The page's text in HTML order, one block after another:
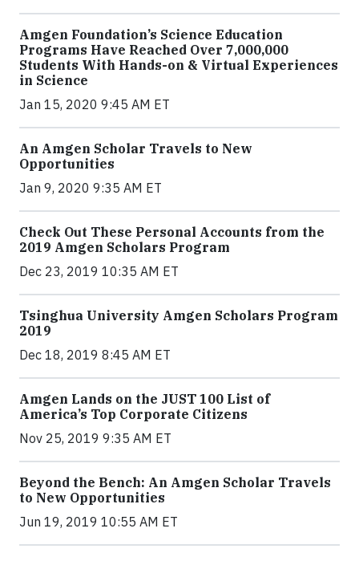
Amgen Foundation’s Science Education
Programs Have Reached Over 7,000,000
Students With Hands-on & Virtual Experiences
in Science
Jan 15, 2020 9:45 AM ET
An Amgen Scholar Travels to New
Opportunities
Jan 9, 2020 9:35 AM ET
Check Out These Personal Accounts from the
2019 Amgen Scholars Program
Dec 23, 2019 10:35 AM ET
Tsinghua University Amgen Scholars Program
2019
Dec 18, 2019 8:45 AM ET
Amgen Lands on the JUST 100 List of
America’s Top Corporate Citizens
Nov 25, 2019 9:35 AM ET
Beyond the Bench: An Amgen Scholar Travels
to New Opportunities
Jun 19, 2019 10:55 AM ET